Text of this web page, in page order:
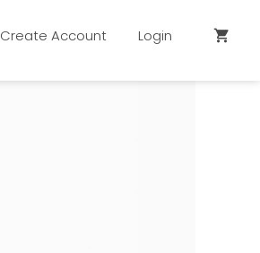
Create Account Login shopping_cart